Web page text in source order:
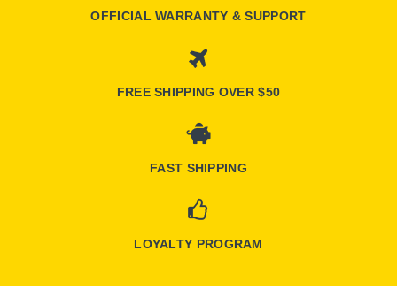
OFFICIAL WARRANTY & SUPPORT
FREE SHIPPING OVER $50
FAST SHIPPING
LOYALTY PROGRAM